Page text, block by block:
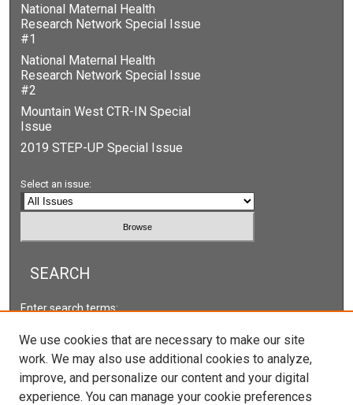
National Maternal Health
Research Network Special Issue
#1
National Maternal Health
Research Network Special Issue
#2
Mountain West CTR-IN Special
Issue
2019 STEP-UP Special Issue
Select an issue:
SEARCH
Enter search terms:
Select context to search:
We use cookies that are necessary to make our site
work. We may also use additional cookies to analyze,
improve, and personalize our content and your digital
experience. You can manage your cookie preferences